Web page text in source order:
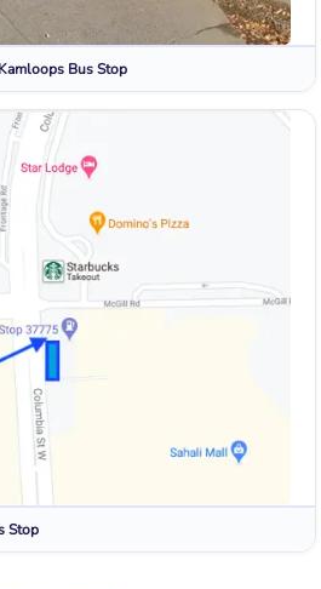
Kamloops Bus Stop
Stop